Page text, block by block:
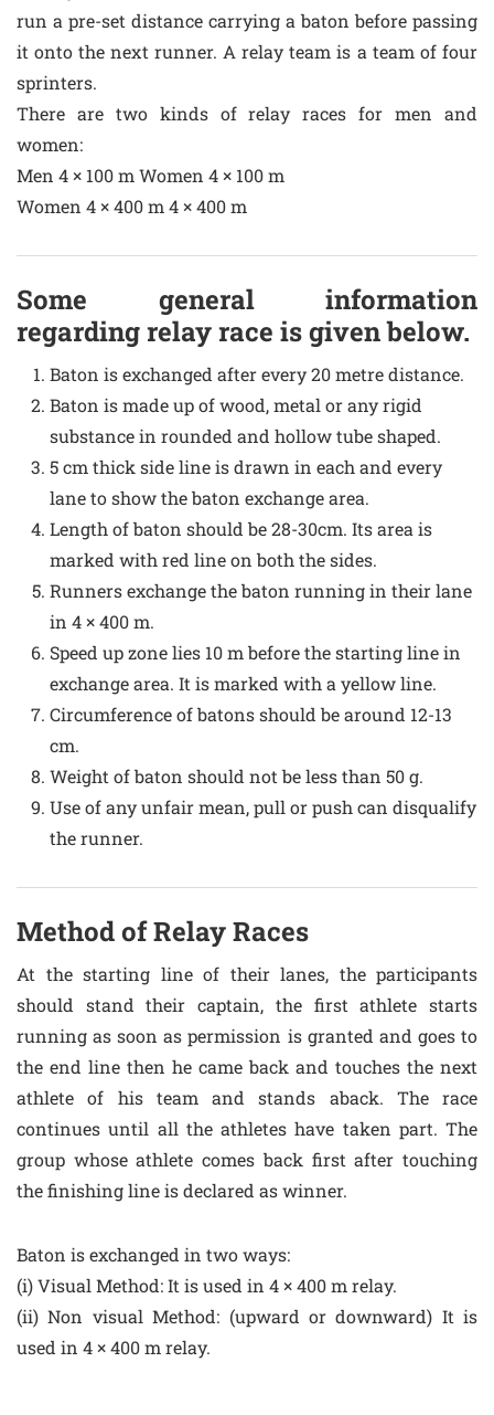
run a pre-set distance carrying a baton before passing
it onto the next runner. A relay team is a team of four
sprinters.
There are two kinds of relay races for men and
women:
Men 4 × 100 m Women 4 × 100 m
Women 4 × 400 m 4 × 400 m
Some general information
regarding relay race is given below.
Baton is exchanged after every 20 metre distance.
Baton is made up of wood, metal or any rigid
substance in rounded and hollow tube shaped.
5 cm thick side line is drawn in each and every
lane to show the baton exchange area.
Length of baton should be 28-30cm. Its area is
marked with red line on both the sides.
Runners exchange the baton running in their lane
in 4 × 400 m.
Speed up zone lies 10 m before the starting line in
exchange area. It is marked with a yellow line.
Circumference of batons should be around 12-13
cm.
Weight of baton should not be less than 50 g.
Use of any unfair mean, pull or push can disqualify
the runner.
Method of Relay Races
At the starting line of their lanes, the participants
should stand their captain, the first athlete starts
running as soon as permission is granted and goes to
the end line then he came back and touches the next
athlete of his team and stands aback. The race
continues until all the athletes have taken part. The
group whose athlete comes back first after touching
the finishing line is declared as winner.
Baton is exchanged in two ways:
(i) Visual Method: It is used in 4 × 400 m relay.
(ii) Non visual Method: (upward or downward) It is
used in 4 × 400 m relay.